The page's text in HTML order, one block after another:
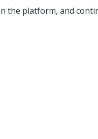
the platform, and